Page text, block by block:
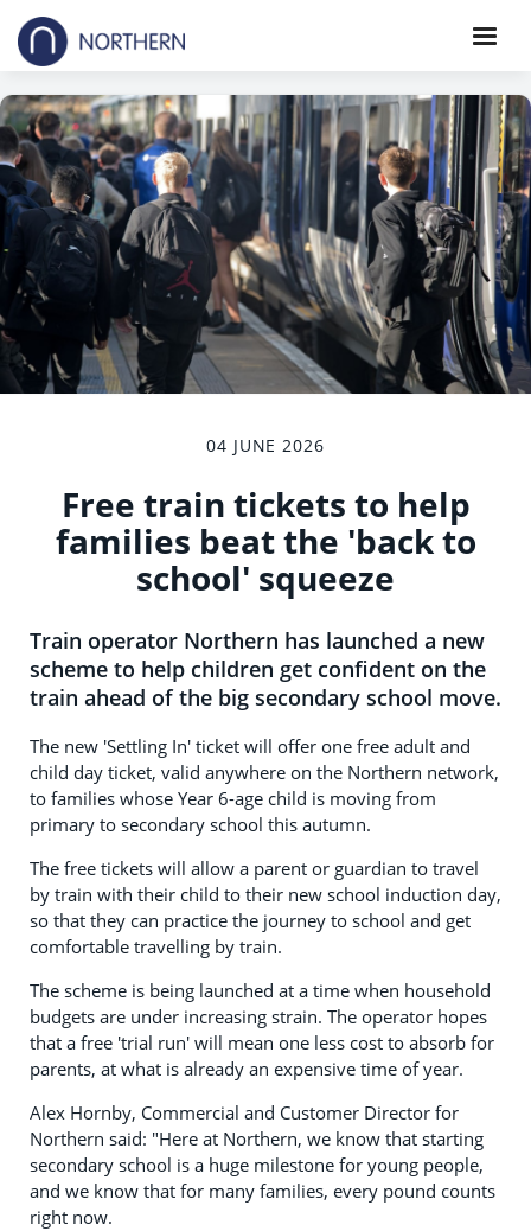
04 JUNE 2026
Free train tickets to help
families beat the 'back to
school' squeeze
Train operator Northern has launched a new
scheme to help children get confident on the
train ahead of the big secondary school move.
The new 'Settling In' ticket will offer one free adult and
child day ticket, valid anywhere on the Northern network,
to families whose Year 6-age child is moving from
primary to secondary school this autumn.
The free tickets will allow a parent or guardian to travel
by train with their child to their new school induction day,
so that they can practice the journey to school and get
comfortable travelling by train.
The scheme is being launched at a time when household
budgets are under increasing strain. The operator hopes
that a free 'trial run' will mean one less cost to absorb for
parents, at what is already an expensive time of year.
Alex Hornby, Commercial and Customer Director for
Northern said: "Here at Northern, we know that starting
secondary school is a huge milestone for young people,
and we know that for many families, every pound counts
right now.